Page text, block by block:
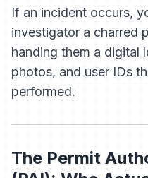
If an incident occurs,
investigator a charred
handing them a digital
photos, and user IDs
performed.
The Permit